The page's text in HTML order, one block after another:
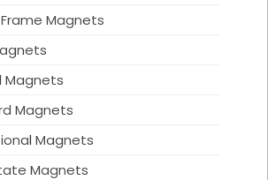
Magnets
Magnets
Magnets
Magnets
Magnets